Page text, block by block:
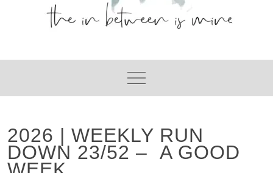
2026 | WEEKLY RUN
DOWN 23/52 – A GOOD